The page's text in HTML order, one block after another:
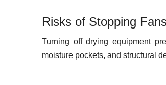
Risks of Stopping
Turning off drying equipment
moisture pockets, and structural